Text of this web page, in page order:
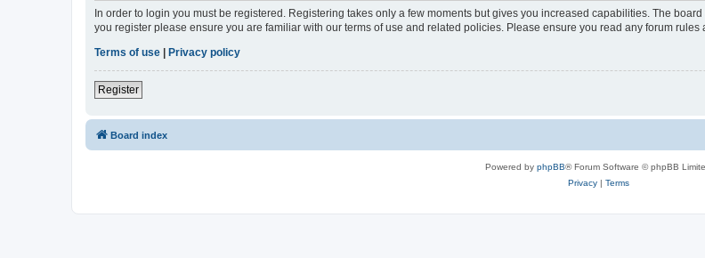
In order to login you must be registered. Registering takes only a few moments but gives you increased capabilities. The
you register please ensure you are familiar with our terms of use and related policies. Please ensure you read any forum rules
Terms of use | Privacy policy
Register
Board index
Powered by phpBB® Forum Software © phpBB
Privacy| Terms